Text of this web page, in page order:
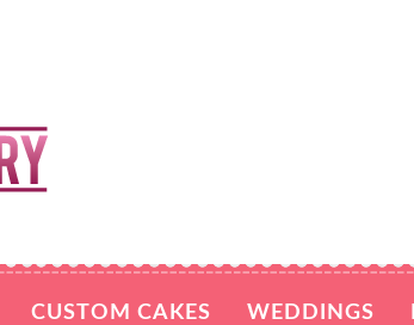
CUSTOM CAKES WEDDINGS